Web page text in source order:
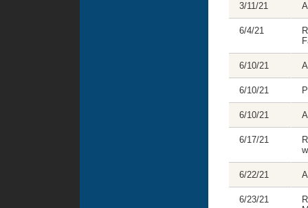
3/11/21
6/4/21
6/10/21
6/10/21
6/10/21
6/17/21
6/22/21
6/23/21